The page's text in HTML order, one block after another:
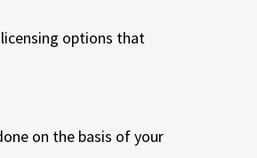
options that
on the basis of your